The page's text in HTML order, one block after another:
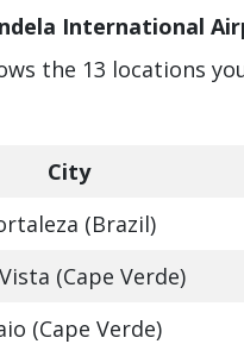
International
the 13 locations
City
(Brazil)
(Cape Verde)
(Cape Verde)